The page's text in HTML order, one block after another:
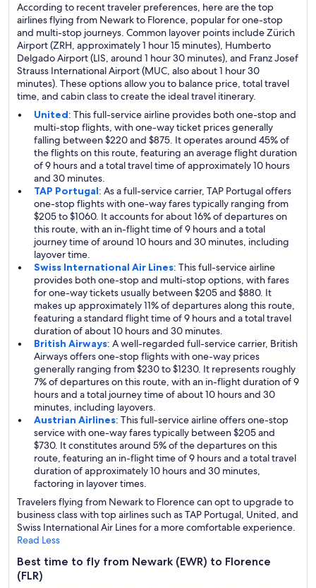
According to recent traveler preferences, here are the top
airlines flying from Newark to Florence, popular for one-stop
and multi-stop journeys. Common layover points include Zürich
Airport (ZRH, approximately 1 hour 15 minutes), Humberto
Delgado Airport (LIS, around 1 hour 30 minutes), and Franz Josef
Strauss International Airport (MUC, also about 1 hour 30
minutes). These options allow you to balance price, total travel
time, and cabin class to create the ideal travel itinerary.
United: This full-service airline provides both one-stop and
multi-stop flights, with one-way ticket prices generally
falling between $220 and $875. It operates around 45% of
the flights on this route, featuring an average flight duration
of 9 hours and a total travel time of approximately 10 hours
and 30 minutes.
TAP Portugal: As a full-service carrier, TAP Portugal offers
one-stop flights with one-way fares typically ranging from
$205 to $1060. It accounts for about 16% of departures on
this route, with an in-flight time of 9 hours and a total
journey time of around 10 hours and 30 minutes, including
layover time.
Swiss International Air Lines: This full-service airline
provides both one-stop and multi-stop options, with fares
for one-way tickets usually between $205 and $880. It
makes up approximately 11% of departures along this route,
featuring a standard flight time of 9 hours and a total travel
duration of about 10 hours and 30 minutes.
British Airways: A well-regarded full-service carrier, British
Airways offers one-stop flights with one-way prices
generally ranging from $230 to $1230. It represents roughly
7% of departures on this route, with an in-flight duration of 9
hours and a total journey time of about 10 hours and 30
minutes, including layovers.
Austrian Airlines: This full-service airline offers one-stop
service with one-way fares typically between $205 and
$730. It constitutes around 5% of the departures on this
route, featuring an in-flight time of 9 hours and a total travel
duration of approximately 10 hours and 30 minutes,
factoring in layover times.
Travelers flying from Newark to Florence can opt to upgrade to
business class with top airlines such as TAP Portugal, United, and
Swiss International Air Lines for a more comfortable experience.
Read Less
Best time to fly from Newark (EWR) to Florence
(FLR)